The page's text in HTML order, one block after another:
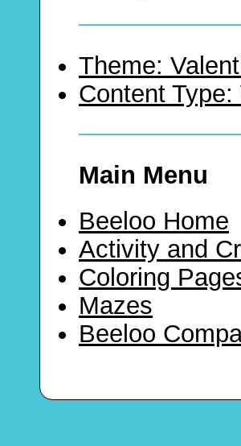
Theme:
Content
Main Menu
Beeloo Home
Activity and
Coloring
Mazes
Beeloo